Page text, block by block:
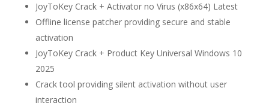
JoyToKey Crack + Activator no Virus (x86x64) Latest
Offline license patcher providing secure and stable
activation
JoyToKey Crack + Product Key Universal Windows 10
2025
Crack tool providing silent activation without user
interaction